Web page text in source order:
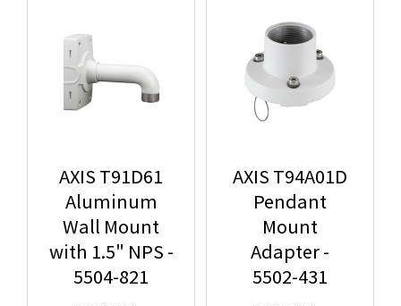
AXIS T91D61
Aluminum
Wall Mount
with 1.5" NPS -
5504-821
AXIS T94A01D
Pendant
Mount
Adapter -
5502-431